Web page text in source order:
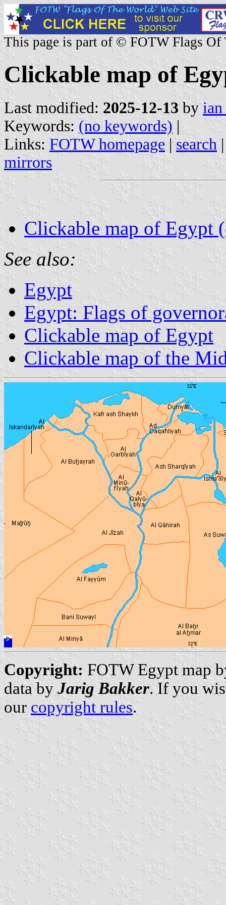
This page is part of © FOTW Flags Of
Clickable map of
Last modified: 2025-12-13 by
Keywords: (no keywords) |
Links: FOTW homepage | search
mirrors
Clickable map of Egypt
See also:
Egypt
Egypt: Flags of
Clickable map of Egypt
Clickable map of the
Copyright: FOTW Egypt map
data by Jarig Bakker. If you
our copyright rules.